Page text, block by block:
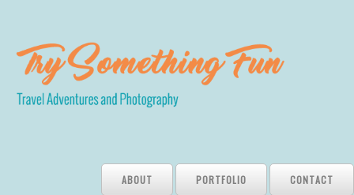
ABOUT PORTFOLIO CONTACT